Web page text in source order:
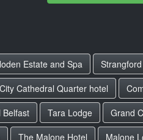
Estate and Spa
Cathedral Quarter hotel
Belfast Tara Lodge
Grand
The Malone Hotel Malone